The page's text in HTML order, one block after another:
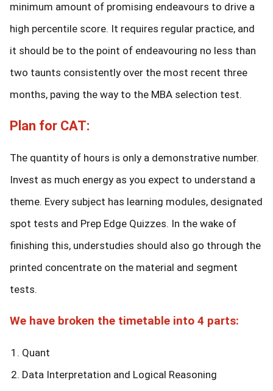
minimum amount of promising endeavours to drive a
high percentile score. It requires regular practice, and
it should be to the point of endeavouring no less than
two taunts consistently over the most recent three
months, paving the way to the MBA selection test.
Plan for CAT:
The quantity of hours is only a demonstrative number.
Invest as much energy as you expect to understand a
theme. Every subject has learning modules, designated
spot tests and Prep Edge Quizzes. In the wake of
finishing this, understudies should also go through the
printed concentrate on the material and segment
tests.
We have broken the timetable into 4 parts:
Quant
Data Interpretation and Logical Reasoning